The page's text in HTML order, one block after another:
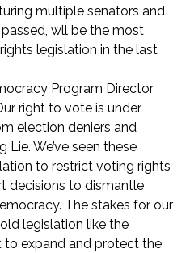
multiple senators and
wll be the most
legislation in the last
Program Director
right to vote is under
election deniers and
We’ve seen these
to restrict voting rights
decisions to dismantle
The stakes for our
legislation like the
to expand and protect the